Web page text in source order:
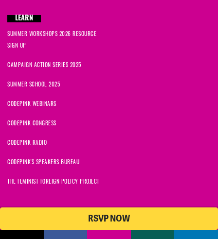
RSVP NOW
LEARN
SUMMER WORKSHOPS 2026 RESOURCE
SIGN UP
CAMPAIGN ACTION SERIES 2025
SUMMER SCHOOL 2025
CODEPINK WEBINARS
CODEPINK CONGRESS
CODEPINK RADIO
CODEPINK'S SPEAKERS BUREAU
THE FEMINIST FOREIGN POLICY PROJECT
© 2026 CODEPINK | All Rights Reserved | Built on
CODEPINK is a non-profit charity with 501(c)(3) tax exempt status in